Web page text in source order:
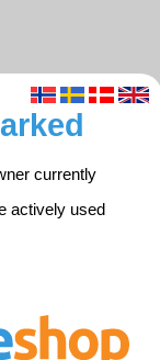
currently
actively used